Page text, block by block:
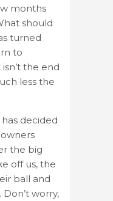
months
should
turned
to
the end
less the
decided
the big
off us, the
ball and
worry,